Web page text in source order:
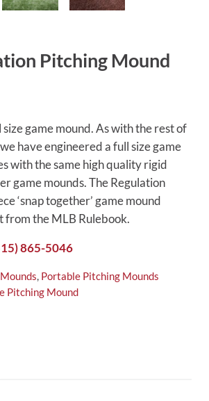
Pitching Mound
size game mound. As with the rest of
have engineered a full size game
with the same high quality rigid
game mounds. The Regulation
‘snap together’ game mound
from the MLB Rulebook.
865-5046
, Portable Pitching Mounds
Pitching Mound